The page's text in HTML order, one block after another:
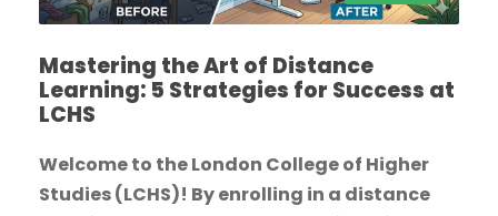
Mastering the Art of Distance
Learning: 5 Strategies for Success at
LCHS
Welcome to the London College of Higher
Studies (LCHS)! By enrolling in a distance